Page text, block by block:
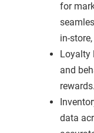
for
in-
Loyalty
and
rewards.
data